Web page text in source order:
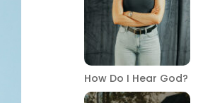
How Do I Hear God?